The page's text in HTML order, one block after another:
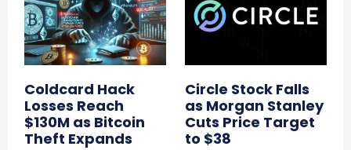
Coldcard Hack
Losses Reach
$130M as Bitcoin
Theft Expands
Circle Stock Falls
as Morgan Stanley
Cuts Price Target
to $38